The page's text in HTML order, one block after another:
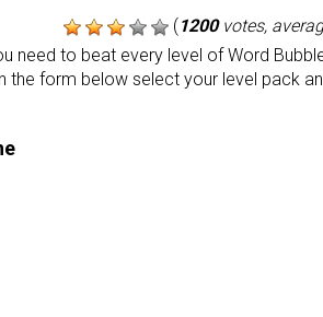
(1200votes,
need to beat every level of Word
the form below select your level pack